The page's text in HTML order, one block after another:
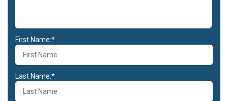
First Name:*
Last Name:*